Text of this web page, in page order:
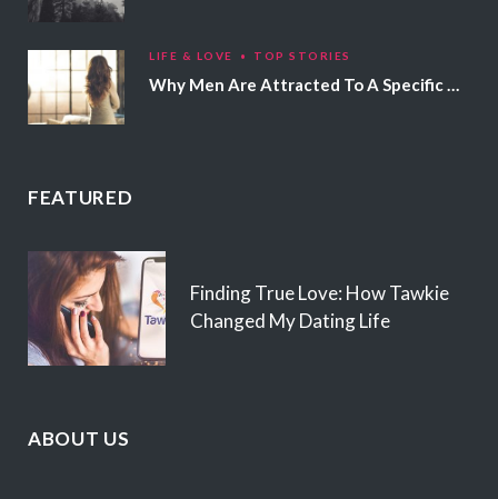
LIFE & LOVE TOP STORIES
Why Men Are Attracted To A Specific Hair Color
FEATURED
Finding True Love: How Tawkie
Changed My Dating Life
ABOUT US